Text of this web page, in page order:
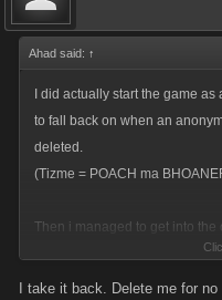
Ahad said: ↑
I did actually start the game
to fall back on when an
deleted.
(Tizme = POACH ma
Then i managed to get into
networks so would have no
I take it back. Delete me for